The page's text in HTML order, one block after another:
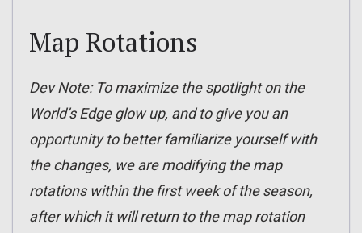
Map Rotations
Dev Note: To maximize the spotlight on the
World’s Edge glow up, and to give you an
opportunity to better familiarize yourself with
the changes, we are modifying the map
rotations within the first week of the season,
after which it will return to the map rotation